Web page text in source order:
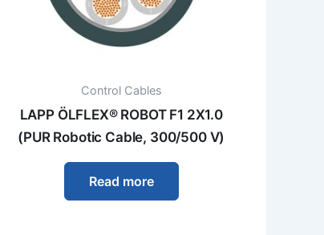
Control Cables
LAPP ÖLFLEX® ROBOT F1 2X1.0
(PUR Robotic Cable, 300/500 V)
Read more